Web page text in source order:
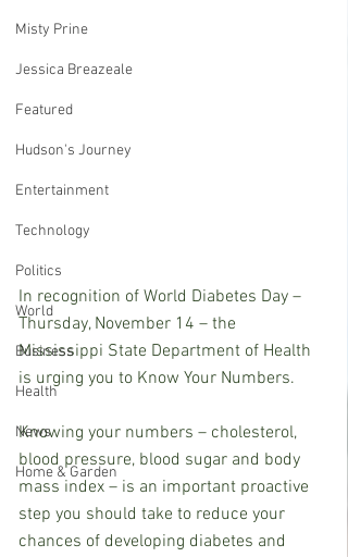
Misty Prine
Jessica Breazeale
Featured
Hudson's Journey
Entertainment
Technology
Politics
World
Business
Health
News
Home & Garden
In recognition of World Diabetes Day –
Thursday, November 14 – the
Mississippi State Department of Health
is urging you to Know Your Numbers.
Knowing your numbers – cholesterol,
blood pressure, blood sugar and body
mass index – is an important proactive
step you should take to reduce your
chances of developing diabetes and